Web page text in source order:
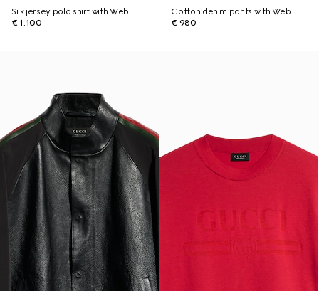
Silk jersey polo shirt with Web
€ 1.100
Cotton denim pants with Web
€ 980